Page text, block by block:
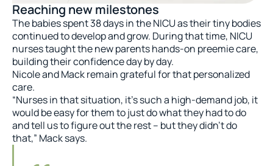
Reaching new milestones
The babies spent 38 days in the NICU as their tiny bodies
continued to develop and grow. During that time, NICU
nurses taught the new parents hands-on preemie care,
building their confidence day by day.
Nicole and Mack remain grateful for that personalized
care.
“Nurses in that situation, it’s such a high-demand job, it
would be easy for them to just do what they had to do
and tell us to figure out the rest – but they didn’t do
that,” Mack says.